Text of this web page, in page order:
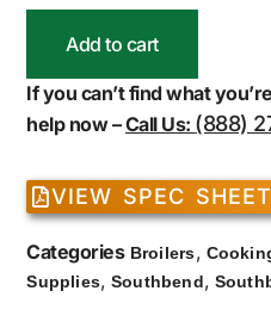
Add to cart
If you can’t find what
help now –Call Us: (888)
VIEW SPEC SHEET
Categories Broilers,
Supplies, Southbend,